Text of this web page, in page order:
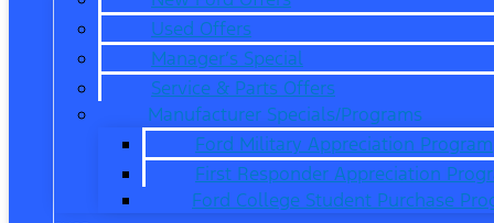
Used Offers
Manager’s Special
Service & Parts Offers
Manufacturer Specials/Programs
Ford Military Appreciation Program
First Responder Appreciation
Ford College Student Purchase